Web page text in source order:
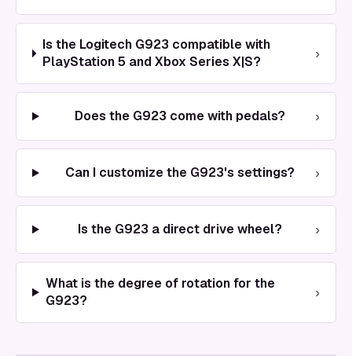
Is the Logitech G923 compatible with
PlayStation 5 and Xbox Series X|S?
›
Does the G923 come with pedals? ›
Can I customize the G923's settings? ›
Is the G923 a direct drive wheel? ›
What is the degree of rotation for the
G923?
›